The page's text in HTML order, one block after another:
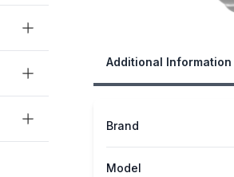
Additional Information
Brand
Model